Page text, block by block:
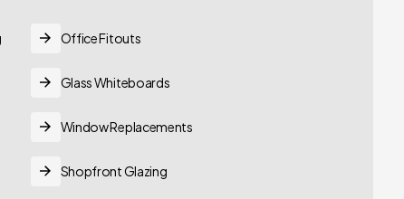
Office Fitouts
Glass Whiteboards
Window Replacements
Shopfront Glazing